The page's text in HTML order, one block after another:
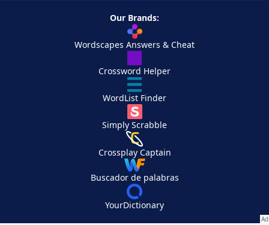
Our Brands:
Wordscapes Answers & Cheat
Crossword Helper
WordList Finder
Simply Scrabble
Crossplay Captain
Buscador de palabras
YourDictionary